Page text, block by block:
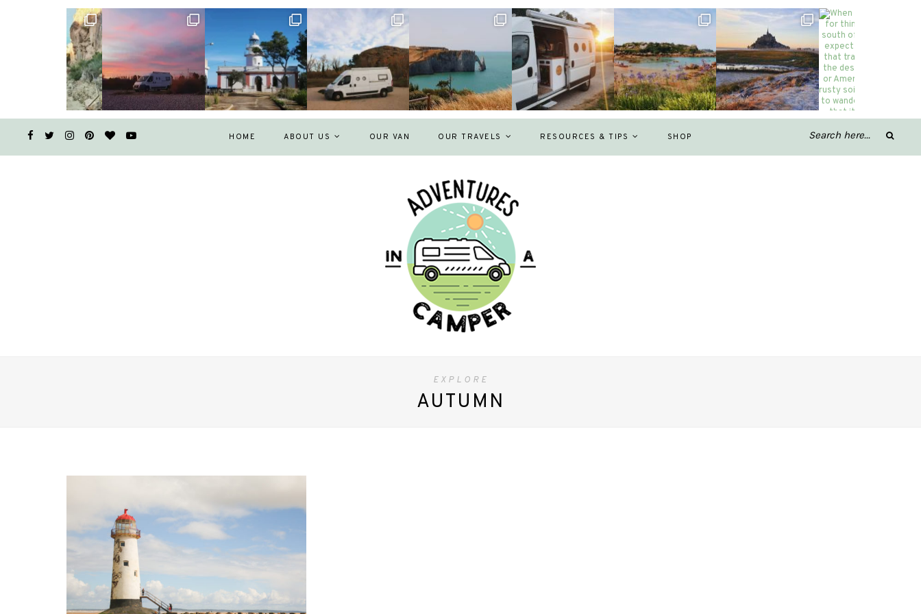
HOME ABOUT US OUR VAN OUR TRAVELS RESOURCES & TIPS SHOP
EXPLORE
AUTUMN